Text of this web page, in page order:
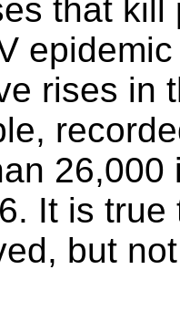
that kill
rises in
26,000
It is
but